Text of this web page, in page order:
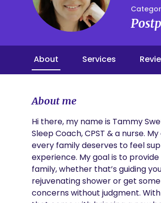
About Services
About me
Hi there, my name is Tammy
Sleep Coach, CPST & a nurse.
every family deserves to feel
experience. My goal is to
family, whether that’s guiding
rejuvenating shower or get
concerns without judgment.